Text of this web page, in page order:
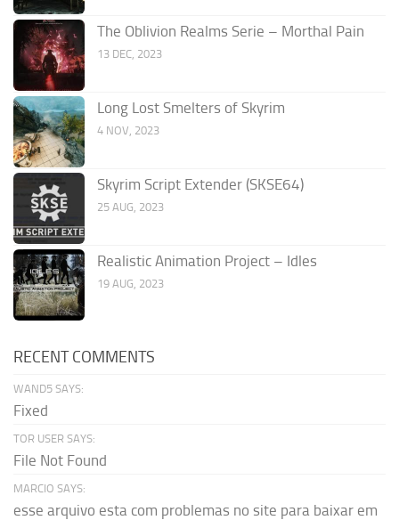
The Oblivion Realms Serie – Morthal Pain
13 DEC, 2023
Long Lost Smelters of Skyrim
4 NOV, 2023
Skyrim Script Extender (SKSE64)
25 AUG, 2023
Realistic Animation Project – Idles
19 AUG, 2023
RECENT COMMENTS
WAND5 SAYS:
Fixed
TOR USER SAYS:
File Not Found
MARCIO SAYS:
esse arquivo esta com problemas no site para baixar em